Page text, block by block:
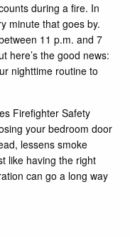
during a fire. In
minute that goes by.
11 p.m. and 7
here’s the good news:
nighttime routine to
Firefighter Safety
your bedroom door
lessens smoke
like having the right
can go a long way